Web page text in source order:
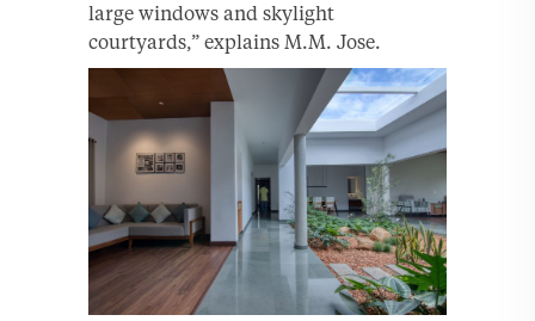
large windows and skylight
courtyards,” explains M.M. Jose.